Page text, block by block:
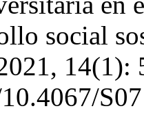
social
14(1):